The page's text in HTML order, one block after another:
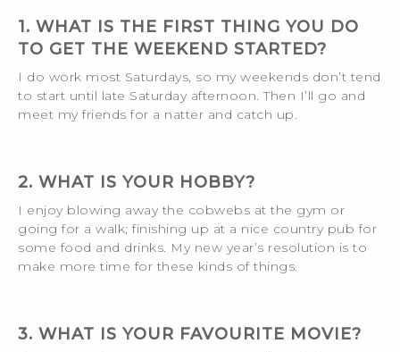
1. WHAT IS THE FIRST THING YOU DO
TO GET THE WEEKEND STARTED?
I do work most Saturdays, so my weekends don’t tend
to start until late Saturday afternoon. Then I’ll go and
meet my friends for a natter and catch up.
2. WHAT IS YOUR HOBBY?
I enjoy blowing away the cobwebs at the gym or
going for a walk; finishing up at a nice country pub for
some food and drinks. My new year’s resolution is to
make more time for these kinds of things.
3. WHAT IS YOUR FAVOURITE MOVIE?